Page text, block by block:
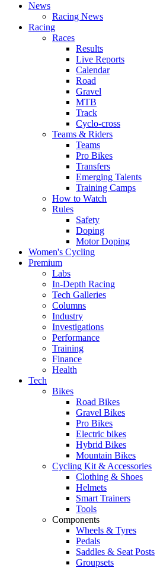
News
Racing News
Racing
Races
Results
Live Reports
Calendar
Road
Gravel
MTB
Track
Cyclo-cross
Teams & Riders
Teams
Pro Bikes
Transfers
Emerging Talents
Training Camps
How to Watch
Rules
Safety
Doping
Motor Doping
Women's Cycling
Premium
Labs
In-Depth Racing
Tech Galleries
Columns
Industry
Investigations
Performance
Training
Finance
Health
Tech
Bikes
Road Bikes
Gravel Bikes
Pro Bikes
Electric bikes
Hybrid Bikes
Mountain Bikes
Cycling Kit & Accessories
Clothing & Shoes
Helmets
Smart Trainers
Tools
Components
Wheels & Tyres
Pedals
Saddles & Seat Posts
Groupsets